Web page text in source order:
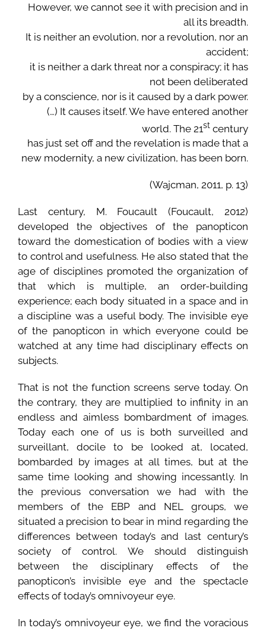
However, we cannot see it with precision and in
all its breadth.
It is neither an evolution, nor a revolution, nor an
accident;
it is neither a dark threat nor a conspiracy; it has
not been deliberated
by a conscience, nor is it caused by a dark power.
(…) It causes itself. We have entered another
world. The 21st century
has just set off and the revelation is made that a
new modernity, a new civilization, has been born.
(Wajcman, 2011, p. 13)
Last century, M. Foucault (Foucault, 2012)
developed the objectives of the panopticon
toward the domestication of bodies with a view
to control and usefulness. He also stated that the
age of disciplines promoted the organization of
that which is multiple, an order-building
experience; each body situated in a space and in
a discipline was a useful body. The invisible eye
of the panopticon in which everyone could be
watched at any time had disciplinary effects on
subjects.
That is not the function screens serve today. On
the contrary, they are multiplied to infinity in an
endless and aimless bombardment of images.
Today each one of us is both surveilled and
surveillant, docile to be looked at, located,
bombarded by images at all times, but at the
same time looking and showing incessantly. In
the previous conversation we had with the
members of the EBP and NEL groups, we
situated a precision to bear in mind regarding the
differences between today’s and last century’s
society of control. We should distinguish
between the disciplinary effects of the
panopticon’s invisible eye and the spectacle
effects of today’s omnivoyeur eye.
In today’s omnivoyeur eye, we find the voracious